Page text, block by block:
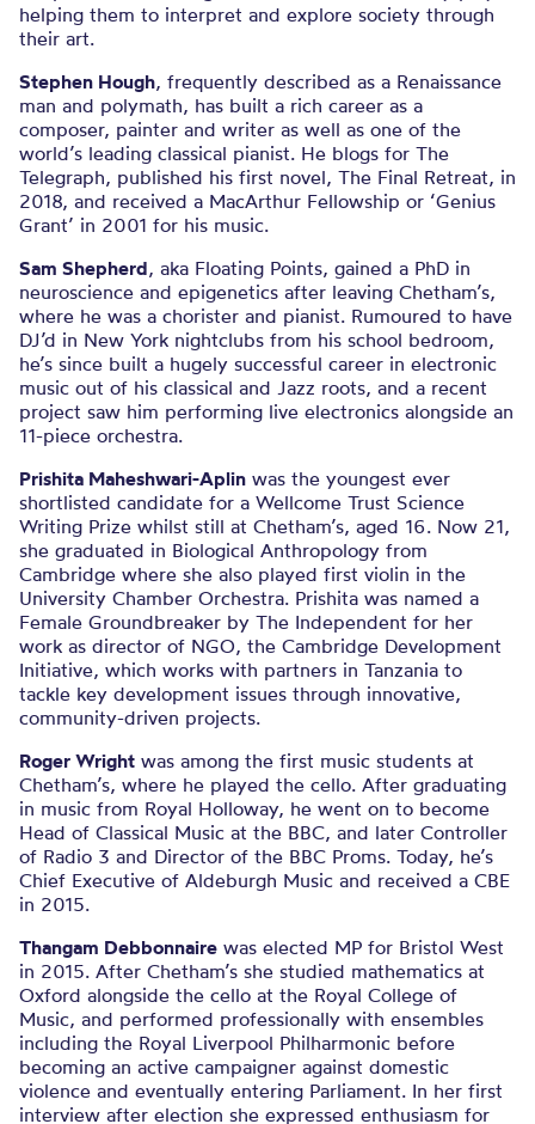
helping them to interpret and explore society through
their art.
Stephen Hough, frequently described as a Renaissance
man and polymath, has built a rich career as a
composer, painter and writer as well as one of the
world’s leading classical pianist. He blogs for The
Telegraph, published his first novel, The Final Retreat, in
2018, and received a MacArthur Fellowship or ‘Genius
Grant’ in 2001 for his music.
Sam Shepherd, aka Floating Points, gained a PhD in
neuroscience and epigenetics after leaving Chetham’s,
where he was a chorister and pianist. Rumoured to have
DJ’d in New York nightclubs from his school bedroom,
he’s since built a hugely successful career in electronic
music out of his classical and Jazz roots, and a recent
project saw him performing live electronics alongside an
11-piece orchestra.
Prishita Maheshwari-Aplin was the youngest ever
shortlisted candidate for a Wellcome Trust Science
Writing Prize whilst still at Chetham’s, aged 16. Now 21,
she graduated in Biological Anthropology from
Cambridge where she also played first violin in the
University Chamber Orchestra. Prishita was named a
Female Groundbreaker by The Independent for her
work as director of NGO, the Cambridge Development
Initiative, which works with partners in Tanzania to
tackle key development issues through innovative,
community-driven projects.
Roger Wright was among the first music students at
Chetham’s, where he played the cello. After graduating
in music from Royal Holloway, he went on to become
Head of Classical Music at the BBC, and later Controller
of Radio 3 and Director of the BBC Proms. Today, he’s
Chief Executive of Aldeburgh Music and received a CBE
in 2015.
Thangam Debbonnaire was elected MP for Bristol West
in 2015. After Chetham’s she studied mathematics at
Oxford alongside the cello at the Royal College of
Music, and performed professionally with ensembles
including the Royal Liverpool Philharmonic before
becoming an active campaigner against domestic
violence and eventually entering Parliament. In her first
interview after election she expressed enthusiasm for